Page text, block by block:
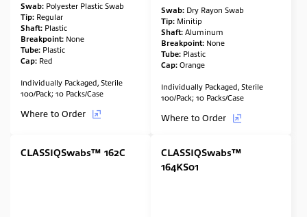
Swab: Polyester Plastic Swab
Tip: Regular
Shaft: Plastic
Breakpoint: None
Tube: Plastic
Cap: Red
Individually Packaged, Sterile
100/Pack; 10 Packs/Case
Where to Order
Swab: Dry Rayon Swab
Tip: Minitip
Shaft: Aluminum
Breakpoint: None
Tube: Plastic
Cap: Orange
Individually Packaged, Sterile
100/Pack; 10 Packs/Case
Where to Order
CLASSIQSwabs™ 162C
CLASSIQSwabs™
164KS01